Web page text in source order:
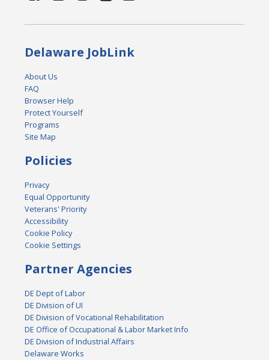
Delaware JobLink
About Us
FAQ
Browser Help
Protect Yourself
Programs
Site Map
Policies
Privacy
Equal Opportunity
Veterans' Priority
Accessibility
Cookie Policy
Cookie Settings
Partner Agencies
DE Dept of Labor
DE Division of UI
DE Division of Vocational Rehabilitation
DE Office of Occupational & Labor Market Info
DE Division of Industrial Affairs
Delaware Works